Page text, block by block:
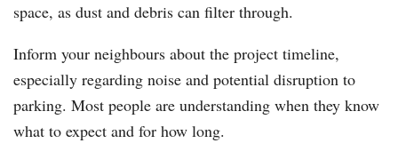
space, as dust and debris can filter through.
Inform your neighbours about the project timeline,
especially regarding noise and potential disruption to
parking. Most people are understanding when they know
what to expect and for how long.